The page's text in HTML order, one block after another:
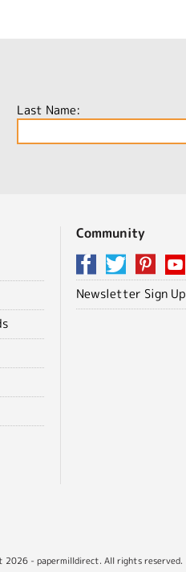
Last Name:
Community
Newsletter Sign Up
2026 - papermilldirect. All rights reserved.